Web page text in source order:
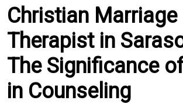
Christian Marriage
Therapist in
The Significance
in Counseling